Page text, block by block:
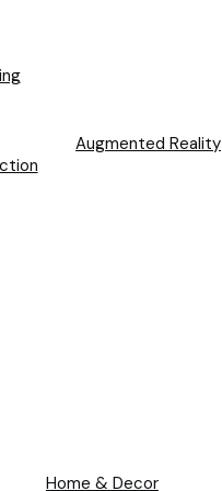
Augmented Reality
Home & Decor